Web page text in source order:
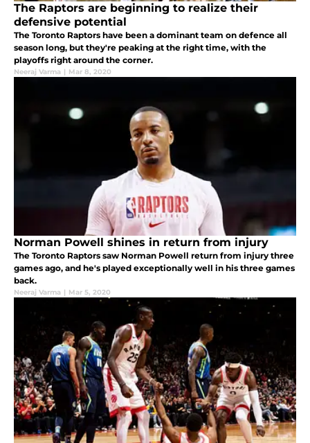
The Raptors are beginning to realize their
defensive potential
The Toronto Raptors have been a dominant team on defence all
season long, but they're peaking at the right time, with the
playoffs right around the corner.
Neeraj Varma | Mar 8, 2020
Norman Powell shines in return from injury
The Toronto Raptors saw Norman Powell return from injury three
games ago, and he's played exceptionally well in his three games
back.
Neeraj Varma | Mar 5, 2020